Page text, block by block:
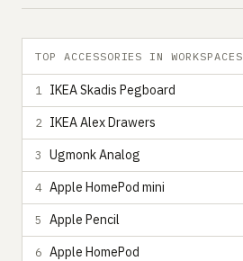
TOP ACCESSORIES IN WORKSPACES
1 IKEA Skadis Pegboard
2 IKEA Alex Drawers
3 Ugmonk Analog
4 Apple HomePod mini
5 Apple Pencil
6 Apple HomePod